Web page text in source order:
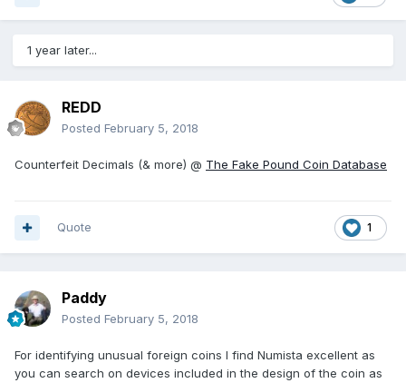
1 year later...
REDD
Posted February 5, 2018
Counterfeit Decimals (& more) @ The Fake Pound Coin Database
1
Quote
Paddy
Posted February 5, 2018
For identifying unusual foreign coins I find Numista excellent as
you can search on devices included in the design of the coin as